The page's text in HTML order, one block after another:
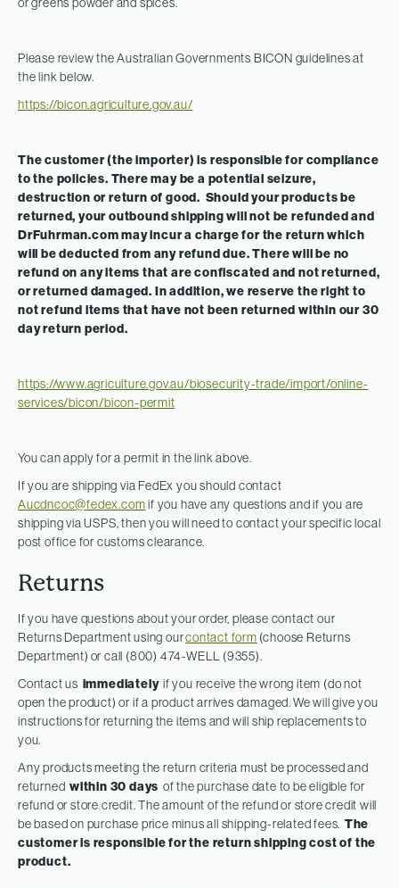
Please review the Australian Governments BICON guidelines at
the link below.
https://bicon.agriculture.gov.au/
The customer (the importer) is responsible for compliance
to the policies. There may be a potential seizure,
destruction or return of good. Should your products be
returned, your outbound shipping will not be refunded and
DrFuhrman.com may incur a charge for the return which
will be deducted from any refund due. There will be no
refund on any items that are confiscated and not returned,
or returned damaged. In addition, we reserve the right to
not refund items that have not been returned within our 30
day return period.
https://www.agriculture.gov.au/biosecurity-trade/import/online-
services/bicon/bicon-permit
You can apply for a permit in the link above.
If you are shipping via FedEx you should contact
Aucdncoc@fedex.comif you have any questions and if you are
shipping via USPS, then you will need to contact your specific local
post office for customs clearance.
Returns
If you have questions about your order, please contact our
Returns Department using ourcontact form (choose Returns
Department) or call (800) 474-WELL (9355).
Contact us immediatelyif you receive the wrong item (do not
open the product) or if a product arrives damaged. We will give you
instructions for returning the items and will ship replacements to
you.
Any products meeting the return criteria must be processed and
returned within 30 days of the purchase date to be eligible for
refund or store credit. The amount of the refund or store credit will
be based on purchase price minus all shipping-related fees. The
customer is responsible for the return shipping cost of the
product.